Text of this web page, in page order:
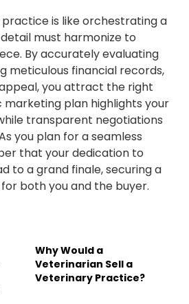
is like orchestrating a
must harmonize to
By accurately evaluating
meticulous financial records,
you attract the right
marketing plan highlights your
transparent negotiations
you plan for a seamless
that your dedication to
to a grand finale, securing a
both you and the buyer.
Why Would a
Veterinarian Sell a
Veterinary Practice?